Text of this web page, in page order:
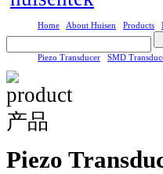
Home About Huisen Products
Piezo Transducer SMD
Piezo